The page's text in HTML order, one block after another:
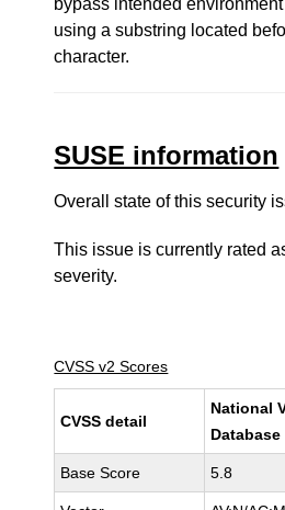
bypass intended
using a substring located
character.
SUSE information
Overall state of this security
This issue is currently rated
severity.
CVSS v2 Scores
CVSS detail
National
Database
Base Score 5.8